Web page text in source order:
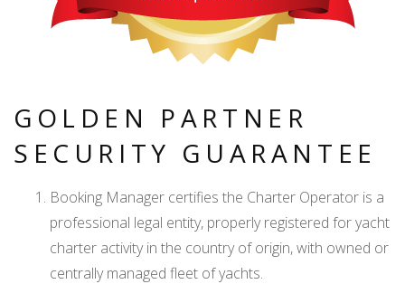
GOLDEN PARTNER
SECURITY GUARANTEE
Booking Manager certifies the Charter Operator is a
professional legal entity, properly registered for yacht
charter activity in the country of origin, with owned or
centrally managed fleet of yachts.